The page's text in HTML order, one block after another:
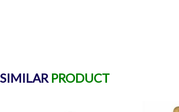
SIMILAR PRODUCT